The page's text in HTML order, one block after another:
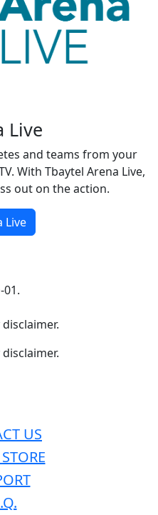
Live
and teams from your
With Tbaytel Arena Live,
out on the action.
Live
01.
US